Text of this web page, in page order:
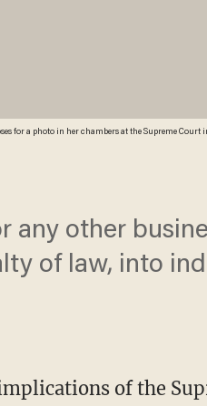
for a photo in her chambers at the Supreme Court
any other
of law, into
of the